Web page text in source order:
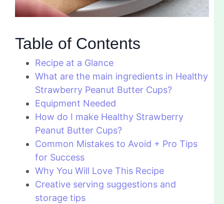
Table of Contents
Recipe at a Glance
What are the main ingredients in Healthy
Strawberry Peanut Butter Cups?
Equipment Needed
How do I make Healthy Strawberry
Peanut Butter Cups?
Common Mistakes to Avoid + Pro Tips
for Success
Why You Will Love This Recipe
Creative serving suggestions and
storage tips